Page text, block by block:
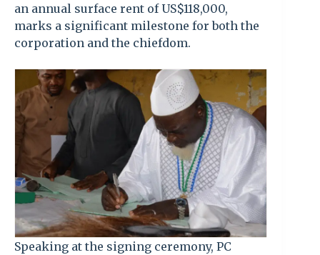
an annual surface rent of US$118,000,
marks a significant milestone for both the
corporation and the chiefdom.
Speaking at the signing ceremony, PC